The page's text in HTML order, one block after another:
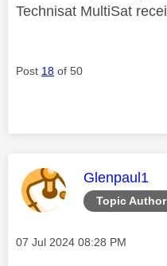
Technisat MultiSat
Post 18 of 50
Topic Author
This
Glenpaul1
Message posted on
‎07 Jul 2024 08:28 PM